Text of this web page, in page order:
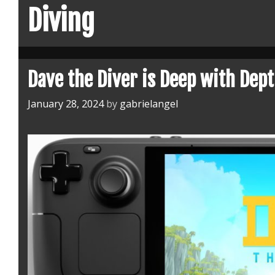
Diving
Dave the Diver is Deep with
January 28, 2024 by gabrielangel